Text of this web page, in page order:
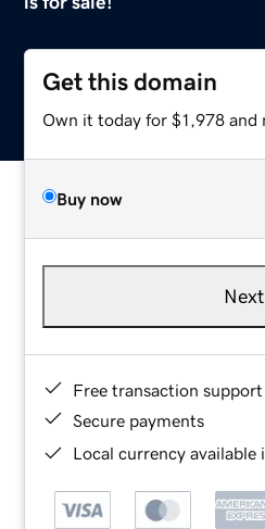
Get this domain
Own it today for $1,978 and
Buy now
Next
Free transaction support
Secure payments
Local currency available